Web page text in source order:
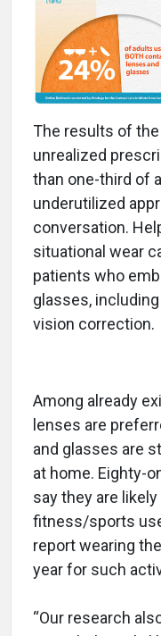
The results of
unrealized
than one-third of
underutilized
conversation.
situational wear
patients who
glasses,
vision correction.
Among already
lenses are
and glasses are
at home. Eighty-
say they are
fitness/sports
report wearing
year for such
“Our research